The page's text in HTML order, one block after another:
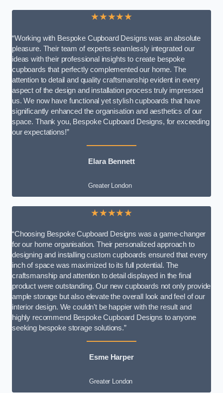
★★★★★
“Working with Bespoke Cupboard Designs was an absolute
pleasure. Their team of experts seamlessly integrated our
ideas with their professional insights to create bespoke
cupboards that perfectly complemented our home. The
attention to detail and quality craftsmanship evident in every
aspect of the design and installation process truly impressed
us. We now have functional yet stylish cupboards that have
significantly enhanced the organisation and aesthetics of our
space. Thank you, Bespoke Cupboard Designs, for exceeding
our expectations!”
Elara Bennett
Greater London
★★★★★
“Choosing Bespoke Cupboard Designs was a game-changer
for our home organisation. Their personalized approach to
designing and installing custom cupboards ensured that every
inch of space was maximized to its full potential. The
craftsmanship and attention to detail displayed in the final
product were outstanding. Our new cupboards not only provide
ample storage but also elevate the overall look and feel of our
interior design. We couldn’t be happier with the result and
highly recommend Bespoke Cupboard Designs to anyone
seeking bespoke storage solutions.”
Esme Harper
Greater London